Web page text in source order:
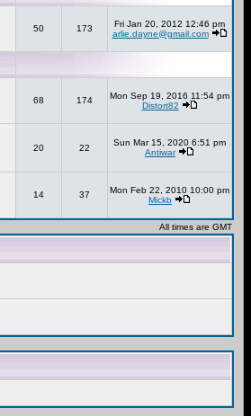
50 173
Fri Jan 20, 2012 12:46 pm
arlie.dayne@gmail.com
68 174
Mon Sep 19, 2016 11:54 pm
Distort82
20 22
Sun Mar 15, 2020 6:51 pm
Antiwar
14 37
Mon Feb 22, 2010 10:00 pm
Mickb
All times are GMT